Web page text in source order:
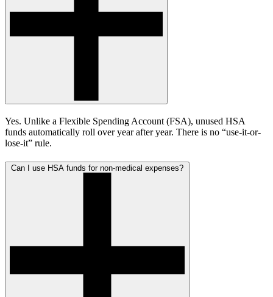
Yes. Unlike a Flexible Spending Account (FSA), unused HSA
funds automatically roll over year after year. There is no “use-it-or-
lose-it” rule.
Can I use HSA funds for non-medical expenses?